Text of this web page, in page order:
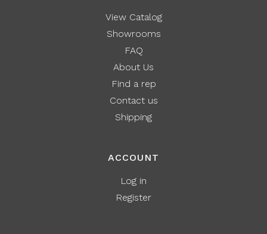
View Catalog
Showrooms
FAQ
About Us
Find a rep
Contact us
Shipping
ACCOUNT
Log in
Register